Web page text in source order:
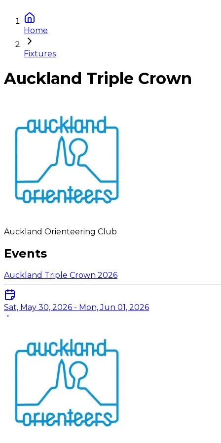
Home
Fixtures
Auckland Triple Crown
Auckland Orienteering Club
Events
Auckland Triple Crown 2026
Sat, May 30, 2026 - Mon, Jun 01, 2026